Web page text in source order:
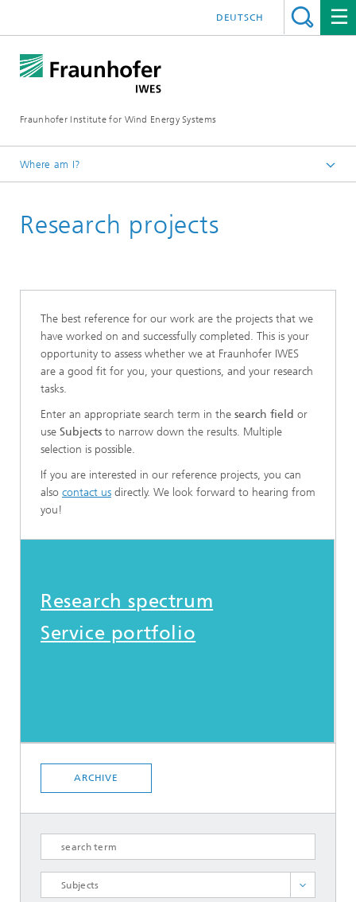
Fraunhofer Institute for Wind Energy Systems
DEUTSCH
Where am I?
Research projects
The best reference for our work are the projects that we
have worked on and successfully completed. This is your
opportunity to assess whether we at Fraunhofer IWES
are a good fit for you, your questions, and your research
tasks.
Enter an appropriate search term in the search field or
use Subjects to narrow down the results. Multiple
selection is possible.
If you are interested in our reference projects, you can
also contact us directly. We look forward to hearing from
you!
Research spectrum
Service portfolio
ARCHIVE